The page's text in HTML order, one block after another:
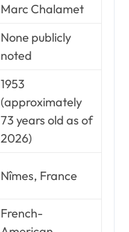
Marc Chalamet
None publicly
noted
1953
(approximately
73 years old as of
2026)
Nîmes, France
French-